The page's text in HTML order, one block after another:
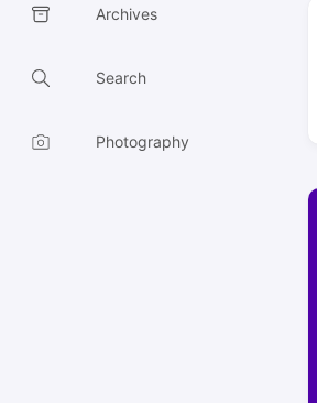
Archives
Search
Photography